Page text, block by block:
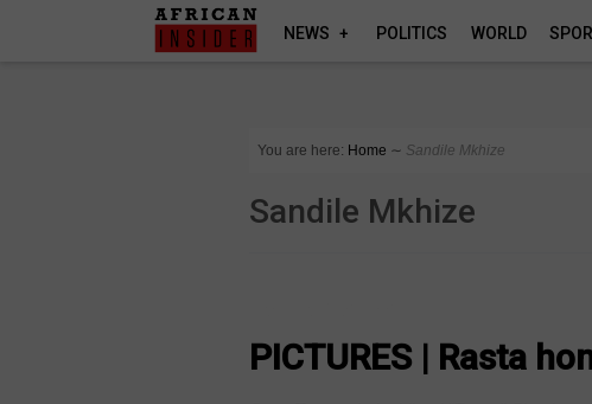
NEWS POLITICS WORLD
You are here: Home ∼ Sandile Mkhize
Sandile Mkhize
PICTURES | Rasta